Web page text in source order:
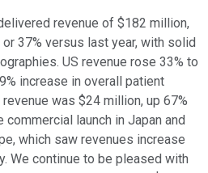
revenue of $182 million,
37% versus last year, with solid
US revenue rose 33% to
increase in overall patient
was $24 million, up 67%
launch in Japan and
which saw revenues increase
We continue to be pleased with